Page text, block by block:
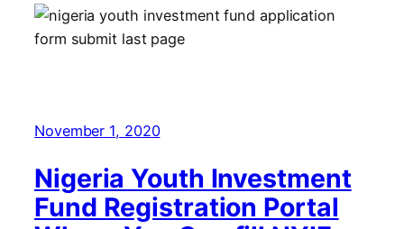
November 1, 2020
Nigeria Youth Investment
Fund Registration Portal